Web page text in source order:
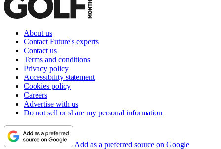
About us
Contact Future's experts
Contact us
Terms and conditions
Privacy policy
Accessibility statement
Cookies policy
Careers
Advertise with us
Do not sell or share my personal information
Add as a preferred source on Google